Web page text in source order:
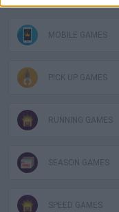
MOBILE GAMES
PICK UP GAMES
RUNNING GAMES
SEASON GAMES
SPEED GAMES